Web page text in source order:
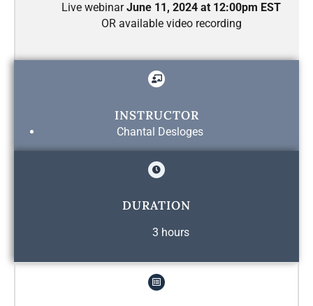
Live webinarJune 11, 2024 at 12:00pm EST
OR available video recording
INSTRUCTOR
Chantal Desloges
DURATION
3 hours